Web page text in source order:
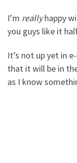
I’m reallyhappy
you guys like it
It’s not up yet in
that it will be in
as I know